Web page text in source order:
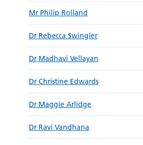
Mr Philip Rolland
Dr Rebecca Swingler
Dr Madhavi Vellayan
Dr Christine Edwards
Dr Maggie Arlidge
Dr Ravi Vandhana